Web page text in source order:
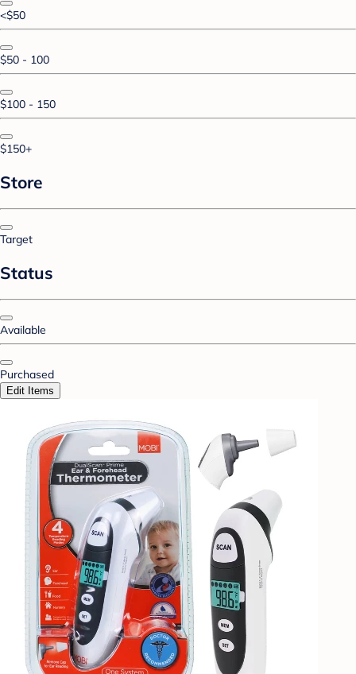
<$50
$50 - 100
$100 - 150
$150+
Store
Target
Status
Available
Purchased
Edit Items